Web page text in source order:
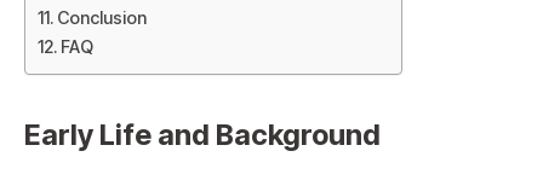
Conclusion
FAQ
Early Life and Background